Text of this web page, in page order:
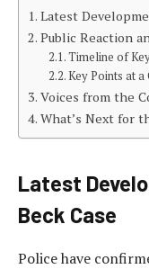
Latest
Public Reaction
Timeline of
Key Points at a
Voices from the
What’s Next for
Latest
Beck Case
Police have